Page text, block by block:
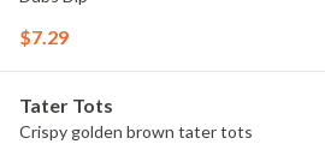
$7.29
Tater Tots
Crispy golden brown tater tots